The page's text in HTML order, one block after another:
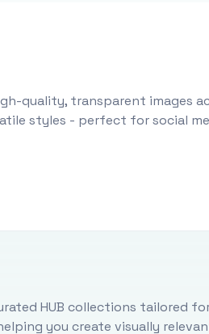
quality, transparent images
styles - perfect for social
HUB collections tailored
you create visually